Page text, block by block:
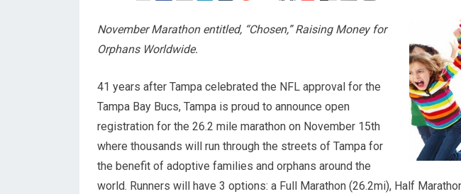
November Marathon entitled, “Chosen,” Raising Money for
Orphans Worldwide.
41 years after Tampa celebrated the NFL approval for the
Tampa Bay Bucs, Tampa is proud to announce open
registration for the 26.2 mile marathon on November 15th
where thousands will run through the streets of Tampa for
the benefit of adoptive families and orphans around the
world. Runners will have 3 options: a Full Marathon (26.2mi), Half